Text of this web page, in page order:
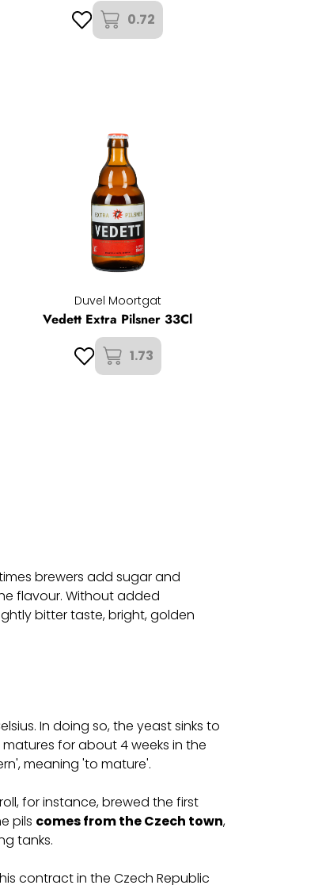
0.72
Duvel Moortgat
Vedett Extra Pilsner 33Cl
1.73
brewers add sugar and
flavour. Without added
bitter taste, bright, golden
In doing so, the yeast sinks to
for about 4 weeks in the
meaning 'to mature'.
for instance, brewed the first
pils comes from the Czech town,
tanks.
contract in the Czech Republic